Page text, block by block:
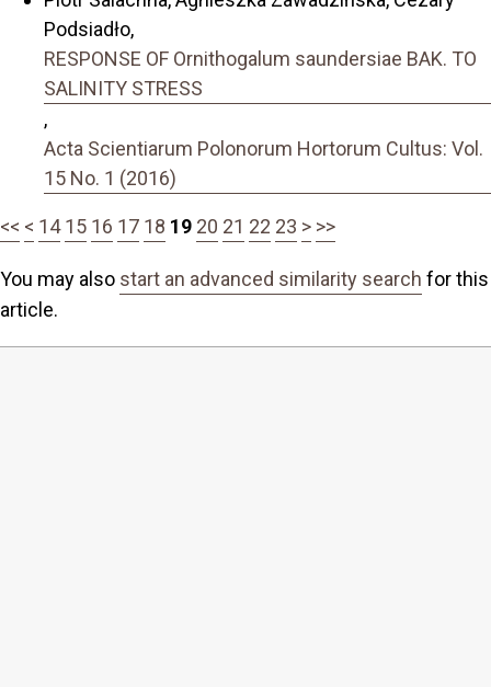
Podsiadło,
RESPONSE OF Ornithogalum saundersiae BAK. TO
SALINITY STRESS
,
Acta Scientiarum Polonorum Hortorum Cultus: Vol.
15 No. 1 (2016)
<< < 14 15 16 17 18 19 20 21 22 23 > >>
You may also start an advanced similarity search for this
article.